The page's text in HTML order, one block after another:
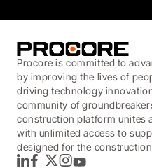
Procore is committed to
by improving the lives of
driving technology
community of
construction platform unites
with unlimited access to
designed for the